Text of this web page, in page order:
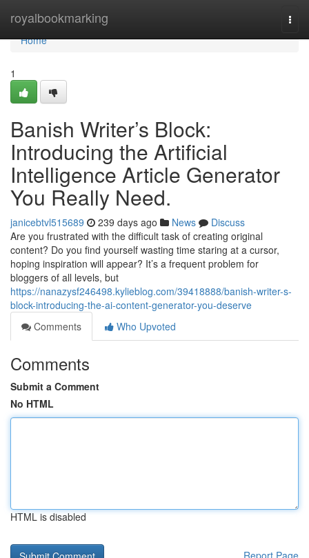
royalbookmarking
Home
Home
1
Banish Writer’s Block:
Introducing the Artificial
Intelligence Article Generator
You Really Need.
janicebtvl515689 239 days ago News
Discuss
Are you frustrated with the difficult task of creating original
content? Do you find yourself wasting time staring at a cursor,
hoping inspiration will appear? It’s a frequent problem for
bloggers of all levels, but
https://nanazysf246498.kylieblog.com/39418888/banish-writer-s-
block-introducing-the-ai-content-generator-you-deserve
Comments
Who Upvoted
Comments
Submit a Comment
No HTML
HTML is disabled
Report Page